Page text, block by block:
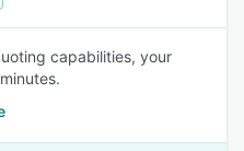
capabilities, your